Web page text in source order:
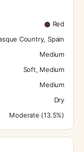
Red
Country, Spain
Medium
Soft, Medium
Medium
Dry
Moderate (13.5%)